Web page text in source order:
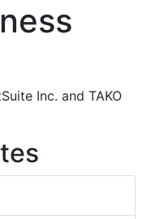
Inc. and TAKO